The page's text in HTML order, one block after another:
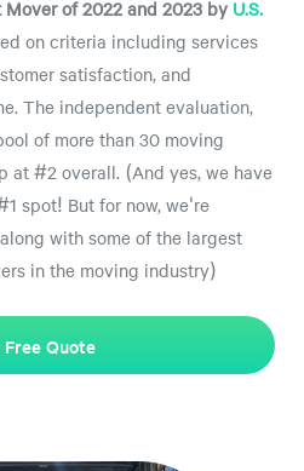
Mover of 2022 and 2023 by U.S.
on criteria including services
satisfaction, and
The independent evaluation,
of more than 30 moving
at #2 overall. (And yes, we have
spot! But for now, we're
with some of the largest
in the moving industry)
Quote